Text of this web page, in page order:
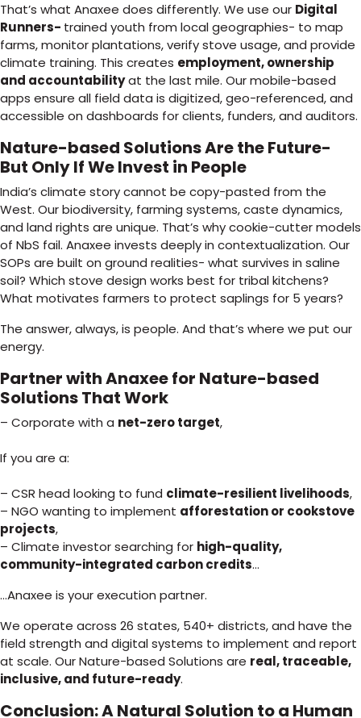
That’s what Anaxee does differently. We use our Digital
Runners- trained youth from local geographies- to map
farms, monitor plantations, verify stove usage, and provide
climate training. This creates employment, ownership
and accountabilityat the last mile. Our mobile-based
apps ensure all field data is digitized, geo-referenced, and
accessible on dashboards for clients, funders, and auditors.
Nature-based Solutions Are the Future-
But Only If We Invest in People
India’s climate story cannot be copy-pasted from the
West. Our biodiversity, farming systems, caste dynamics,
and land rights are unique. That’s why cookie-cutter models
of NbS fail. Anaxee invests deeply in contextualization. Our
SOPs are built on ground realities- what survives in saline
soil? Which stove design works best for tribal kitchens?
What motivates farmers to protect saplings for 5 years?
The answer, always, is people. And that’s where we put our
energy.
Partner with Anaxee for Nature-based
Solutions That Work
– Corporate with a net-zero target,
If you are a:
– CSR head looking to fund climate-resilient livelihoods,
– NGO wanting to implement afforestation or cookstove
projects,
– Climate investor searching for high-quality,
community-integrated carbon credits…
…Anaxee is your execution partner.
We operate across 26 states, 540+ districts, and have the
field strength and digital systems to implement and report
at scale. Our Nature-based Solutions are real, traceable,
inclusive, and future-ready.
Conclusion: A Natural Solution to a Human